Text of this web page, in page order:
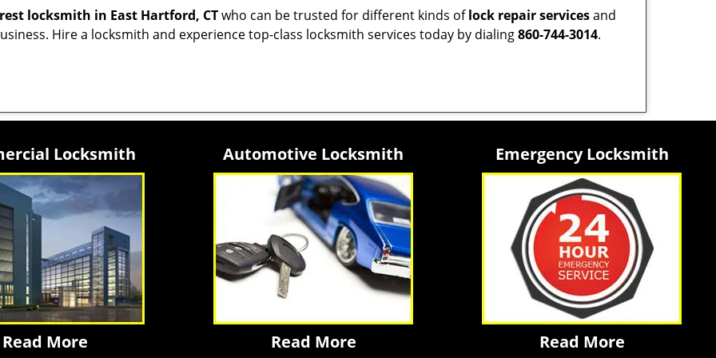
locksmith in East Hartford, CTwho can be trusted for different kinds oflock repair servicesand
Hire a locksmith and experience top-class locksmith services today by dialing860-744-3014.
Locksmith
Read More
Automotive Locksmith
Read More
Emergency Locksmith
Read More